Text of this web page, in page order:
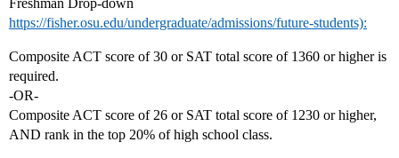
Freshman Drop-down
https://fisher.osu.edu/undergraduate/admissions/future-students):
Composite ACT score of 30 or SAT total score of 1360 or higher is
required.
-OR-
Composite ACT score of 26 or SAT total score of 1230 or higher,
AND rank in the top 20% of high school class.